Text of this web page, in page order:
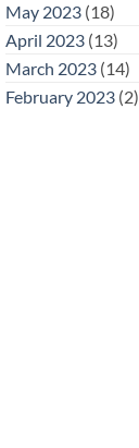
May 2023(18)
April 2023(13)
March 2023(14)
February 2023(2)